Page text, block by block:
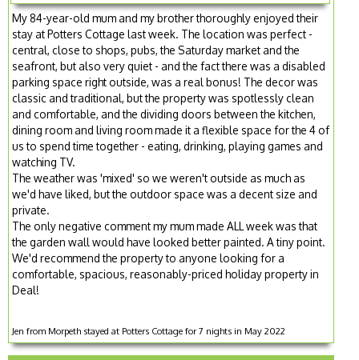
My 84-year-old mum and my brother thoroughly enjoyed their
stay at Potters Cottage last week. The location was perfect -
central, close to shops, pubs, the Saturday market and the
seafront, but also very quiet - and the fact there was a disabled
parking space right outside, was a real bonus! The decor was
classic and traditional, but the property was spotlessly clean
and comfortable, and the dividing doors between the kitchen,
dining room and living room made it a flexible space for the 4 of
us to spend time together - eating, drinking, playing games and
watching TV.
The weather was 'mixed' so we weren't outside as much as
we'd have liked, but the outdoor space was a decent size and
private.
The only negative comment my mum made ALL week was that
the garden wall would have looked better painted. A tiny point.
We'd recommend the property to anyone looking for a
comfortable, spacious, reasonably-priced holiday property in
Deal!
Jen from Morpeth stayed at Potters Cottage for 7 nights in May 2022